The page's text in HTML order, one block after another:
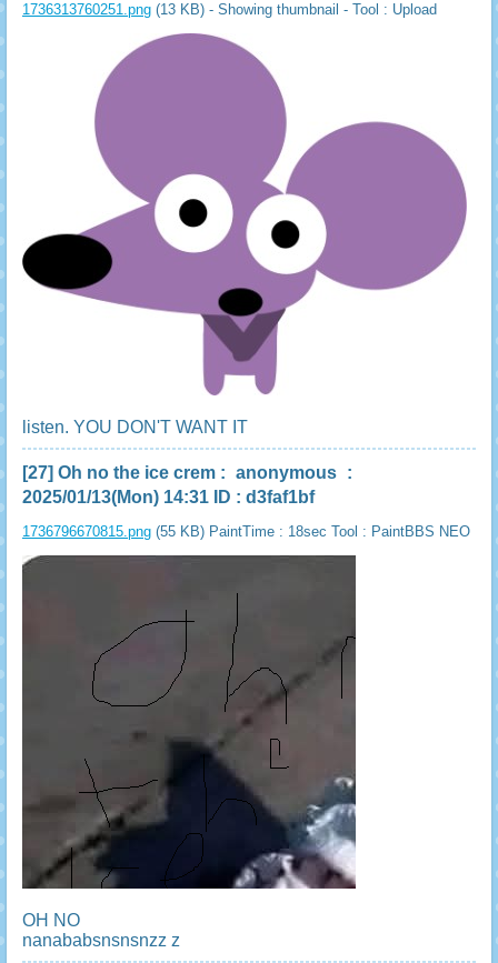
1736313760251.png (13 KB) - Showing thumbnail - Tool : Upload
listen. YOU DON'T WANT IT
[27] Oh no the ice crem : anonymous :
2025/01/13(Mon) 14:31 ID : d3faf1bf
1736796670815.png (55 KB) PaintTime : 18sec Tool : PaintBBS NEO
OH NO
nanababsnsnsnzz z